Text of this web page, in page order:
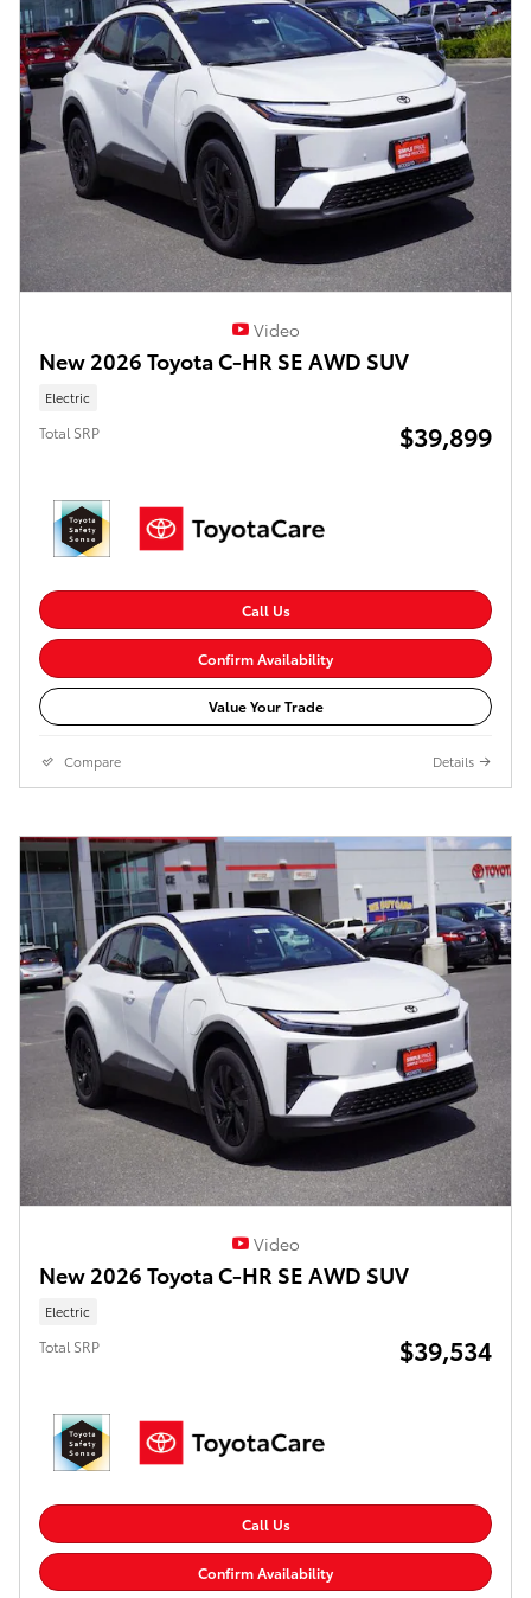
Video
New 2026 Toyota C-HR SE AWD SUV
Electric
Total SRP $39,899
Call Us
Confirm Availability
Value Your Trade
Compare Details
Video
New 2026 Toyota C-HR SE AWD SUV
Electric
Total SRP $39,534
Call Us
Confirm Availability